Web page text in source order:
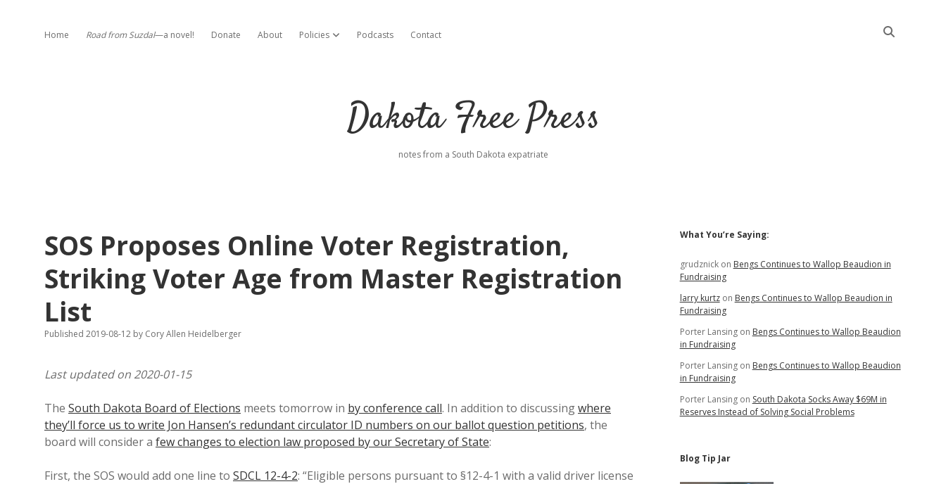
Home Road from Suzdal—a novel! Donate About Policies open dropdown menu
Podcasts Contact
Dakota Free Press
notes from a South Dakota expatriate
SOS Proposes Online Voter Registration,
Striking Voter Age from Master Registration
List
Published 2019-08-12 by Cory Allen Heidelberger
Last updated on 2020-01-15
The South Dakota Board of Elections meets tomorrow in by conference call. In addition to discussingwhere
they’ll force us to write Jon Hansen’s redundant circulator ID numbers on our ballot question petitions, the
board will consider a few changes to election law proposed by our Secretary of State:
First, the SOS would add one line to SDCL 12-4-2: “Eligible persons pursuant to §12-4-1 with a valid driver license
Sidebar
What You’re Saying:
grudznickon Bengs Continues to Wallop Beaudion in
Fundraising
larry kurtzon Bengs Continues to Wallop Beaudion in
Fundraising
Porter Lansingon Bengs Continues to Wallop Beaudion
in Fundraising
Porter Lansingon Bengs Continues to Wallop Beaudion
in Fundraising
Porter Lansingon South Dakota Socks Away $69M in
Reserves Instead of Solving Social Problems
Blog Tip Jar